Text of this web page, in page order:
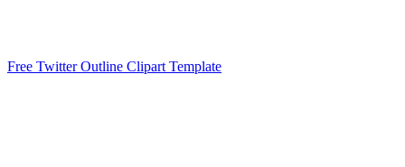
Free Twitter Outline Clipart Template